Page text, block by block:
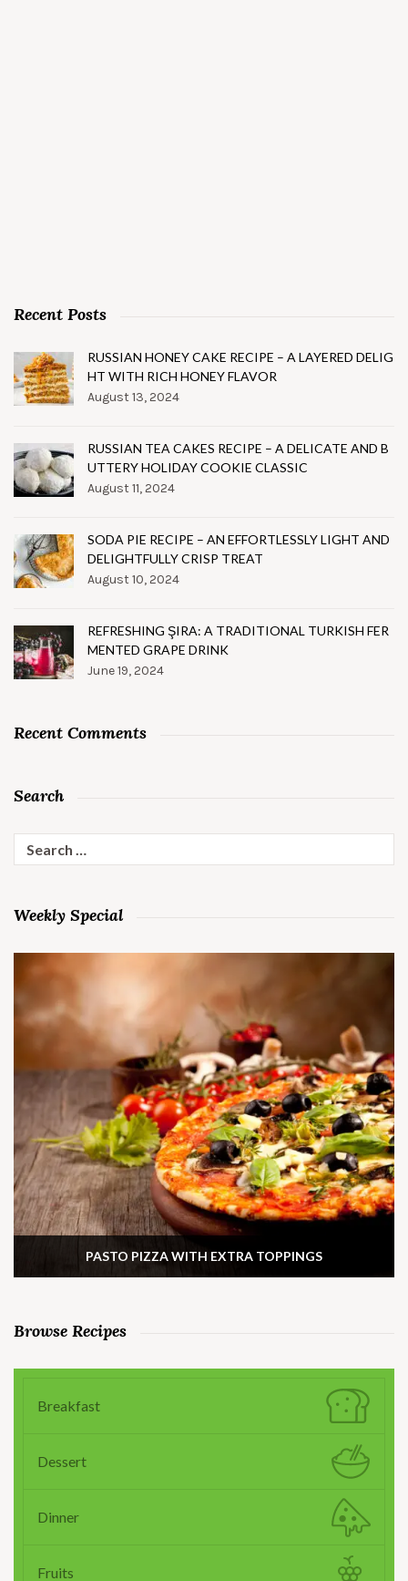
Recent Posts
RUSSIAN HONEY CAKE RECIPE – A LAYERED DELIG
HT WITH RICH HONEY FLAVOR
August 13, 2024
RUSSIAN TEA CAKES RECIPE – A DELICATE AND B
UTTERY HOLIDAY COOKIE CLASSIC
August 11, 2024
SODA PIE RECIPE – AN EFFORTLESSLY LIGHT AND
DELIGHTFULLY CRISP TREAT
August 10, 2024
REFRESHING ŞIRA: A TRADITIONAL TURKISH FER
MENTED GRAPE DRINK
June 19, 2024
Recent Comments
Search
for:
Weekly Special
PASTO PIZZA WITH EXTRA TOPPINGS
Browse Recipes
Breakfast
Dessert
Dinner
Fruits